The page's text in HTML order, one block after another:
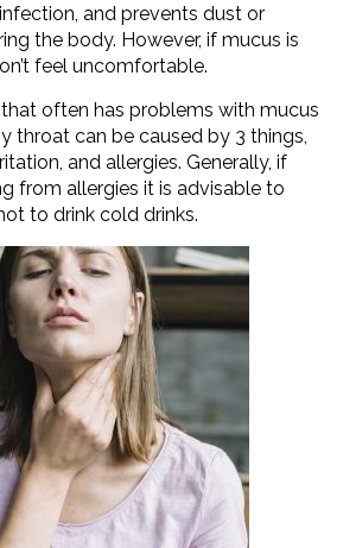
and prevents dust or
the body. However, if mucus is
feel uncomfortable.
often has problems with mucus
throat can be caused by 3 things,
and allergies. Generally, if
from allergies it is advisable to
to drink cold drinks.